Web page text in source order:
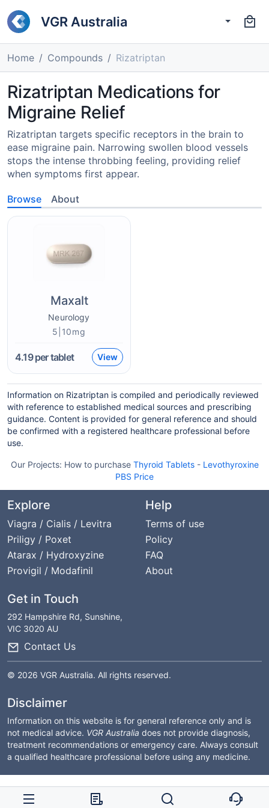
VGR Australia
Home Compounds Rizatriptan
Rizatriptan Medications for
Migraine Relief
Rizatriptan targets specific receptors in the brain to
ease migraine pain. Narrowing swollen blood vessels
stops the intense throbbing feeling, providing relief
when symptoms first appear.
Browse About
Maxalt
Neurology
5|10mg
4.19per tablet View
Information on Rizatriptan is compiled and periodically reviewed
with reference to established medical sources and prescribing
guidance. Content is provided for general reference and should
be confirmed with a registered healthcare professional before
use.
Our Projects: How to purchase Thyroid Tablets- Levothyroxine
PBS Price
Explore
Viagra / Cialis / Levitra
Priligy / Poxet
Atarax / Hydroxyzine
Provigil / Modafinil
Help
Terms of use
Policy
FAQ
About
Get in Touch
292 Hampshire Rd, Sunshine,
VIC 3020 AU
Contact Us
© 2026 VGR Australia. All rights reserved.
Disclaimer
Information on this website is for general reference only and is
not medical advice. VGR Australia does not provide diagnosis,
treatment recommendations or emergency care. Always consult
a qualified healthcare professional before using any medicine.